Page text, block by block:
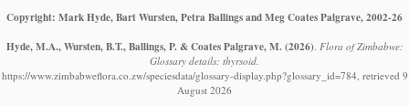
Copyright: Mark Hyde, Bart Wursten, Petra Ballings and Meg Coates Palgrave, 2002-26
Hyde, M.A., Wursten, B.T., Ballings, P. & Coates Palgrave, M. (2026) Flora of Zimbabwe:
Glossary details: thyrsoid.
https://www.zimbabweflora.co.zw/speciesdata/glossary-display.php?glossary_id=784, retrieved 9
August 2026